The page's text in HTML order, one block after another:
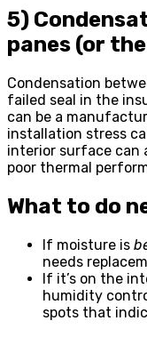
5)
panes (or
Condensation
failed seal in the
can be a
installation stress
interior surface can
poor thermal
What to do
If moisture is
needs
If it’s on the
humidity
spots that